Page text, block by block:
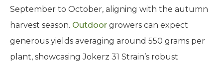
September to October, aligning with the autumn
harvest season. Outdoor growers can expect
generous yields averaging around 550 grams per
plant, showcasing Jokerz 31 Strain’s robust